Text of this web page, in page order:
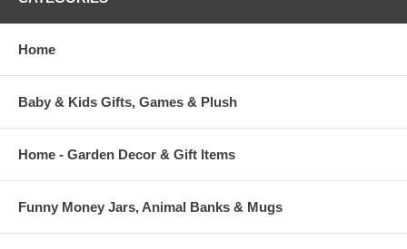
Home
Baby & Kids Gifts, Games & Plush
Home - Garden Decor & Gift Items
Funny Money Jars, Animal Banks & Mugs